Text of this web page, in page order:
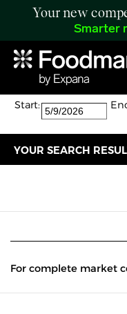
Your new
Smarter
Search:
The search returned 0
Start:
YOUR SEARCH
For complete market